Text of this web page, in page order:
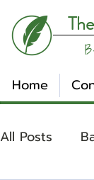
Home
All Posts